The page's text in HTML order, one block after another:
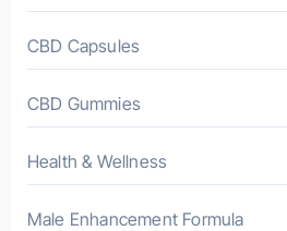
CBD Capsules
CBD Gummies
Health & Wellness
Male Enhancement Formula